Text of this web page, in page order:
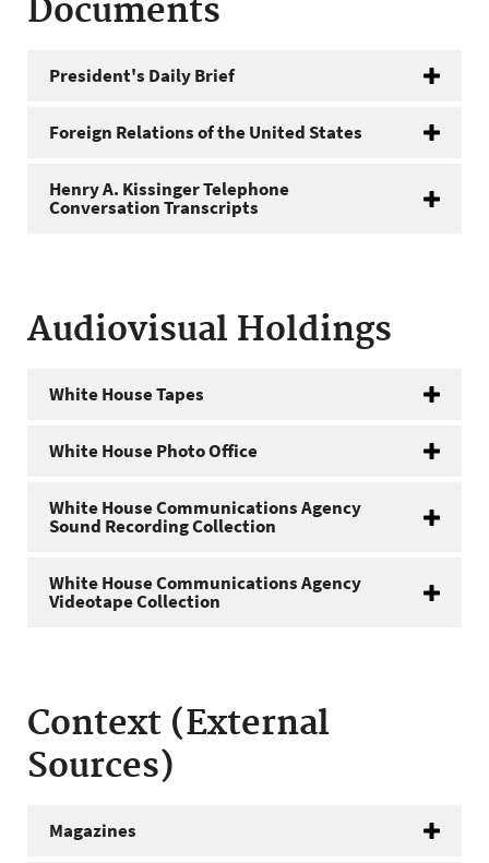
Documents
President's Daily Brief
Foreign Relations of the United States
Henry A. Kissinger Telephone
Conversation Transcripts
Audiovisual Holdings
White House Tapes
White House Photo Office
White House Communications Agency
Sound Recording Collection
White House Communications Agency
Videotape Collection
Context (External
Sources)
Magazines